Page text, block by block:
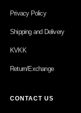
Privacy Policy
Shipping and Delivery
KVKK
Return/Exchange
CONTACT US